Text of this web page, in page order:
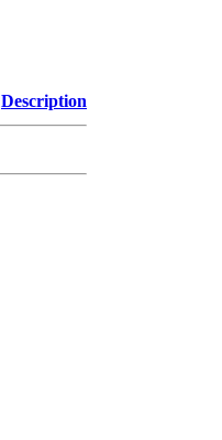
Description